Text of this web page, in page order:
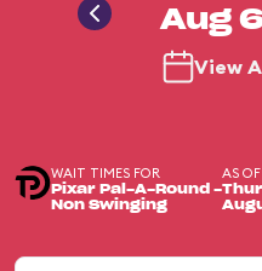
Aug
View
WAIT TIMES FOR
Pixar Pal-A-Round -
Non Swinging
AS